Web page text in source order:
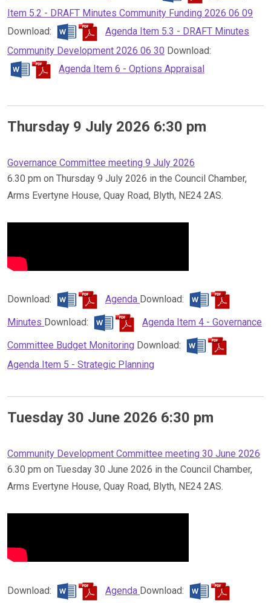
Item 5.2 - DRAFT Minutes Community Funding 2026 06 09
Download:
Agenda Item 5.3 - DRAFT Minutes
Community Development 2026 06 30 Download:
Agenda Item 6 - Options Appraisal
Thursday 9 July 2026 6:30 pm
Governance Committee meeting 9 July 2026
6.30 pm on Thursday 9 July 2026 in the Council Chamber,
Arms Evertyne House, Quay Road, Blyth, NE24 2AS.
Download: Agenda Download:
Minutes Download:
Agenda Item 4 - Governance
Committee Budget Monitoring Download:
Agenda Item 5 - Strategic Planning
Tuesday 30 June 2026 6:30 pm
Community Development Committee meeting 30 June 2026
6.30 pm on Tuesday 30 June 2026 in the Council Chamber,
Arms Evertyne House, Quay Road, Blyth, NE24 2AS.
Download: Agenda Download: